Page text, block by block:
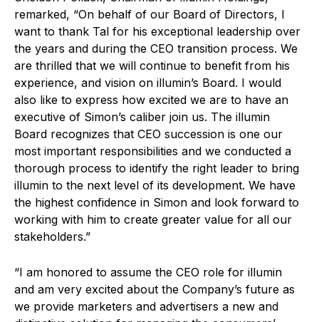
remarked, “On behalf of our Board of Directors, I
want to thank Tal for his exceptional leadership over
the years and during the CEO transition process. We
are thrilled that we will continue to benefit from his
experience, and vision on illumin’s Board. I would
also like to express how excited we are to have an
executive of Simon’s caliber join us. The illumin
Board recognizes that CEO succession is one our
most important responsibilities and we conducted a
thorough process to identify the right leader to bring
illumin to the next level of its development. We have
the highest confidence in Simon and look forward to
working with him to create greater value for all our
stakeholders.”
“I am honored to assume the CEO role for illumin
and am very excited about the Company’s future as
we provide marketers and advertisers a new and